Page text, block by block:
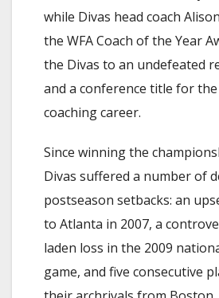
while Divas head coach
the WFA Coach of the Year
the Divas to an undefeated
and a conference title for
coaching career.
Since winning the
Divas suffered a number of
postseason setbacks: an
to Atlanta in 2007, a
laden loss in the 2009
game, and five consecutive